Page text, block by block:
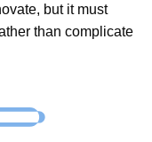
but it must
than complicate